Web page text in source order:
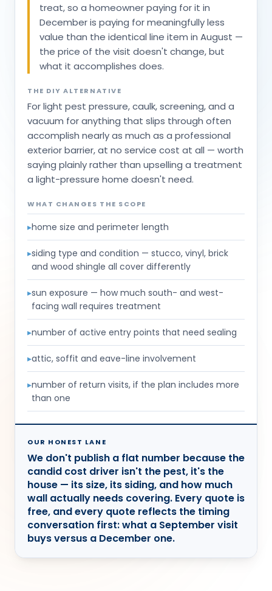
treat, so a homeowner paying for it in
December is paying for meaningfully less
value than the identical line item in August —
the price of the visit doesn't change, but
what it accomplishes does.
THE DIY ALTERNATIVE
For light pest pressure, caulk, screening, and a
vacuum for anything that slips through often
accomplish nearly as much as a professional
exterior barrier, at no service cost at all — worth
saying plainly rather than upselling a treatment
a light-pressure home doesn't need.
WHAT CHANGES THE SCOPE
▸home size and perimeter length
▸siding type and condition — stucco, vinyl, brick
and wood shingle all cover differently
▸sun exposure — how much south- and west-
facing wall requires treatment
▸number of active entry points that need sealing
▸attic, soffit and eave-line involvement
▸number of return visits, if the plan includes more
than one
OUR HONEST LANE
We don't publish a flat number because the
candid cost driver isn't the pest, it's the
house — its size, its siding, and how much
wall actually needs covering. Every quote is
free, and every quote reflects the timing
conversation first: what a September visit
buys versus a December one.